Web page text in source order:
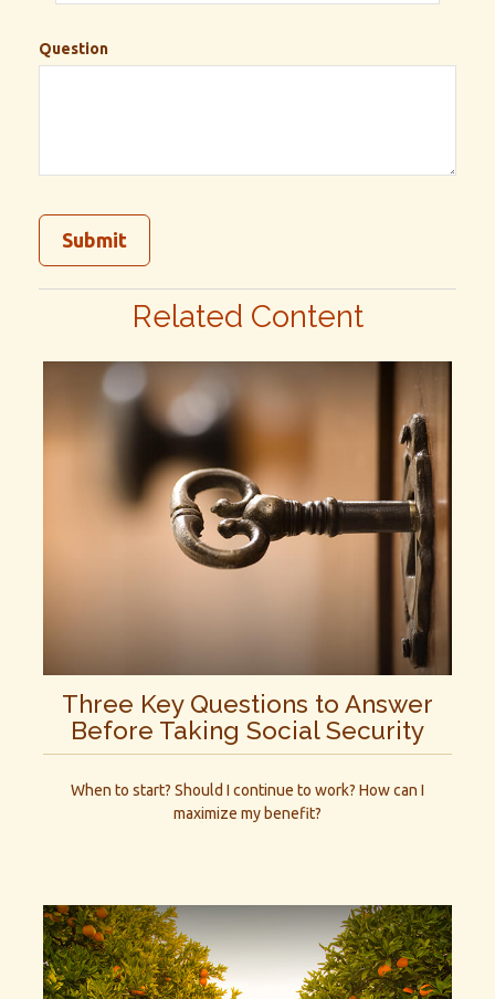
Question
Related Content
Three Key Questions to Answer
Before Taking Social Security
When to start? Should I continue to work? How can I
maximize my benefit?